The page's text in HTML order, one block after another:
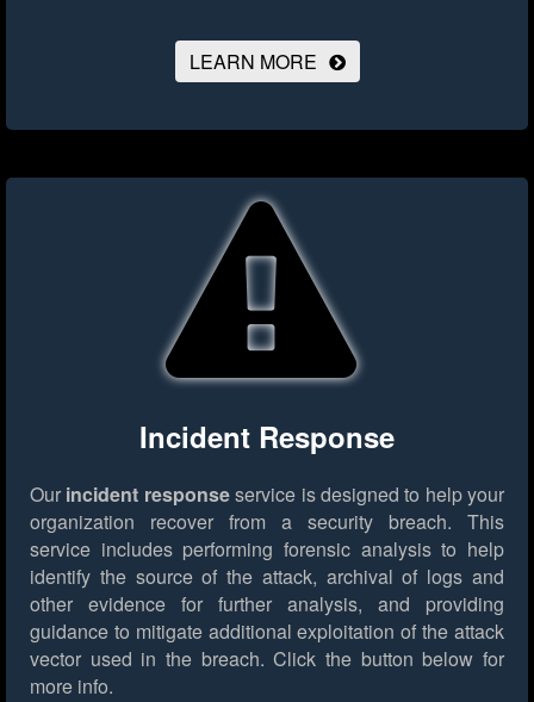
LEARN MORE
Incident Response
Our incident responseservice is designed to help your
organization recover from a security breach. This
service includes performing forensic analysis to help
identify the source of the attack, archival of logs and
other evidence for further analysis, and providing
guidance to mitigate additional exploitation of the attack
vector used in the breach. Click the button below for
more info.